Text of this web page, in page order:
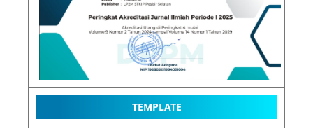
TEMPLATE